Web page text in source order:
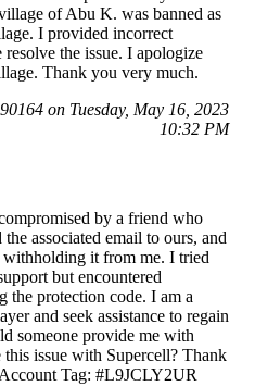
of Abu K. was banned as
I provided incorrect
the issue. I apologize
Thank you very much.
on Tuesday, May 16, 2023
10:32 PM
by a friend who
associated email to ours, and
withholding it from me. I tried
but encountered
the protection code. I am a
and seek assistance to regain
someone provide me with
issue with Supercell? Thank
Tag: #L9JCLY2UR